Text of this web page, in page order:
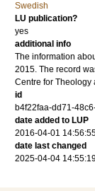
Swedish
LU publication?
yes
additional info
The information
2015. The record
Centre for
id
b4f22faa-dd71-
date added to LUP
2016-04-01
date last changed
2025-04-04